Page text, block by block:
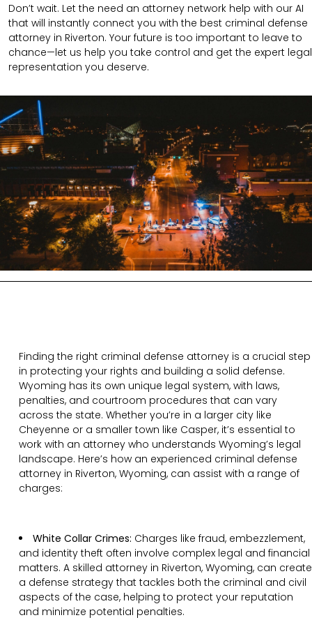
Don’t wait. Let the need an attorney network help with our AI
that will instantly connect you with the best criminal defense
attorney in Riverton. Your future is too important to leave to
chance—let us help you take control and get the expert legal
representation you deserve.
Finding the right criminal defense attorney is a crucial step
in protecting your rights and building a solid defense.
Wyoming has its own unique legal system, with laws,
penalties, and courtroom procedures that can vary
across the state. Whether you’re in a larger city like
Cheyenne or a smaller town like Casper, it’s essential to
work with an attorney who understands Wyoming’s legal
landscape. Here’s how an experienced criminal defense
attorney in Riverton, Wyoming, can assist with a range of
charges:
White Collar Crimes: Charges like fraud, embezzlement,
and identity theft often involve complex legal and financial
matters. A skilled attorney in Riverton, Wyoming, can create
a defense strategy that tackles both the criminal and civil
aspects of the case, helping to protect your reputation
and minimize potential penalties.